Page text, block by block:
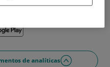
utilizar la app
de analíticas